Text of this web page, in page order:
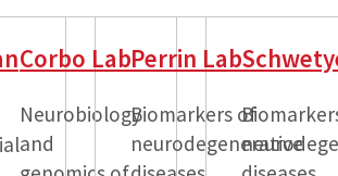
Corbo Lab
Neurobiology
and
Perrin Lab
Biomarkers of
neurodegenerative